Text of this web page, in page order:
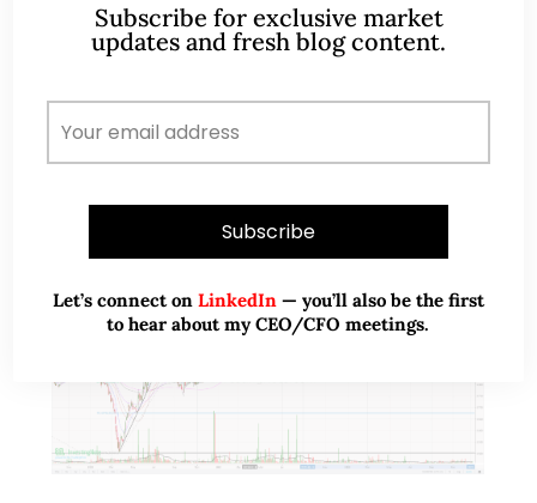
Comfort Delgro for a…
Subscribe for exclusive market
updates and fresh blog content.
Let’s connect on LinkedIn — you’ll also be the first
to hear about my CEO/CFO meetings.